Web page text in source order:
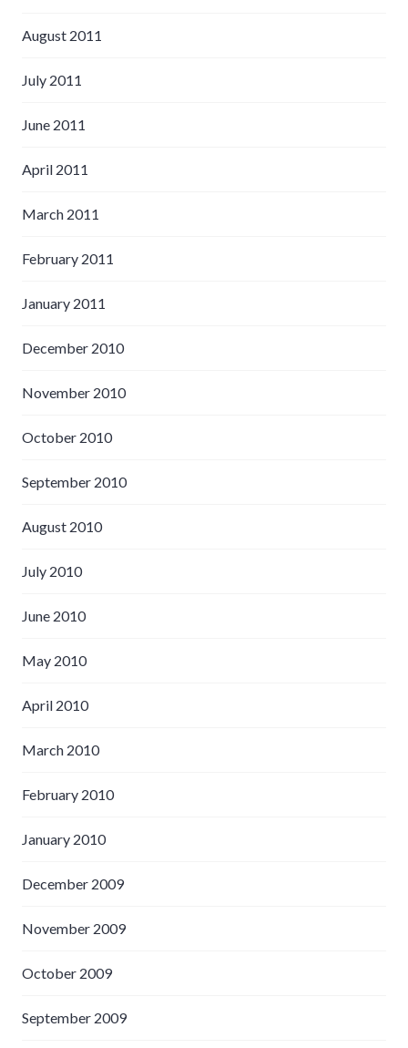
August 2011
July 2011
June 2011
April 2011
March 2011
February 2011
January 2011
December 2010
November 2010
October 2010
September 2010
August 2010
July 2010
June 2010
May 2010
April 2010
March 2010
February 2010
January 2010
December 2009
November 2009
October 2009
September 2009